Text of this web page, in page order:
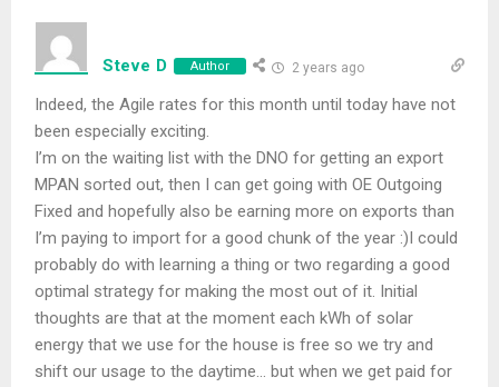
Steve D Author 2 years ago
Indeed, the Agile rates for this month until today have not
been especially exciting.
I’m on the waiting list with the DNO for getting an export
MPAN sorted out, then I can get going with OE Outgoing
Fixed and hopefully also be earning more on exports than
I’m paying to import for a good chunk of the year :)I could
probably do with learning a thing or two regarding a good
optimal strategy for making the most out of it. Initial
thoughts are that at the moment each kWh of solar
energy that we use for the house is free so we try and
shift our usage to the daytime… but when we get paid for